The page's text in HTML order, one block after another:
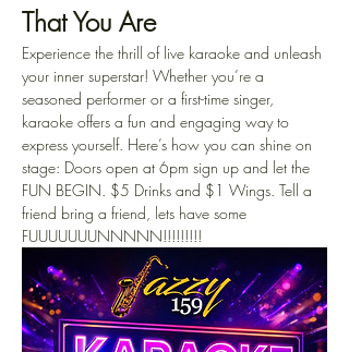
That You Are
Experience the thrill of live karaoke and unleash
your inner superstar! Whether you’re a
seasoned performer or a first-time singer,
karaoke offers a fun and engaging way to
express yourself. Here’s how you can shine on
stage: Doors open at 6pm sign up and let the
FUN BEGIN. $5 Drinks and $1 Wings. Tell a
friend bring a friend, lets have some
FUUUUUUUNNNNN!!!!!!!!!